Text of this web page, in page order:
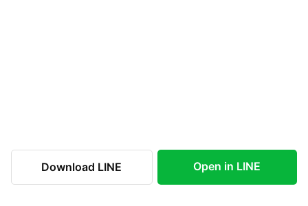
Download LINE Open in LINE